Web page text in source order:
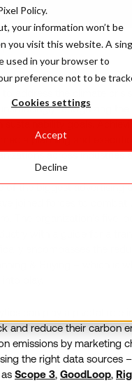
Policy.
your information won’t be
you visit this website. A
used in your browser to
preference not to be
Cookies settings
Accept
Decline
June 22, 2023
increasingly recognizing
sustainability goals.
media planning and
across industries
of the biggest advertising
joined forces to combat
The organization’s five-
with a guide for a
encompasses the
& Buying – which is
and reduce their carbon
emissions by marketing
the right data sources
Scope 3, GoodLoop,